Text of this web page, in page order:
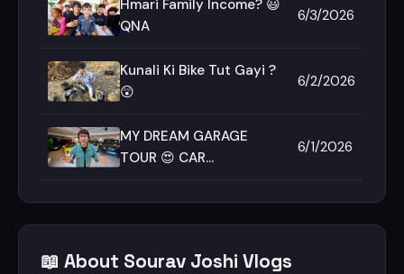
Hmari Family Income? 😃
QNA
6/3/2026
Kunali Ki Bike Tut Gayi ?
😲
6/2/2026
MY DREAM GARAGE
TOUR 😍 CAR
6/1/2026
📖 About Sourav Joshi Vlogs